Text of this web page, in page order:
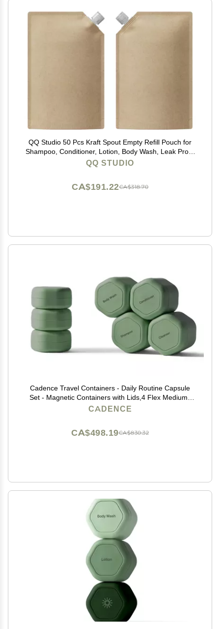
QQ Studio 50 Pcs Kraft Spout Empty Refill Pouch for
Shampoo, Conditioner, Lotion, Body Wash, Leak Proof
Squeeze Packaging Pouches (33.81 oz)
QQ STUDIO
CA$318.70
CA$191.22
Cadence Travel Containers - Daily Routine Capsule
Set - Magnetic Containers with Lids,4 Flex Mediums
(1.32oz) & 3 Flex Smalls (0.56oz) - Shampoo,
CADENCE
CA$830.32
CA$498.19